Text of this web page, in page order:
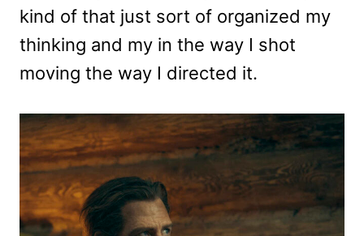
kind of that just sort of organized my
thinking and my in the way I shot
moving the way I directed it.